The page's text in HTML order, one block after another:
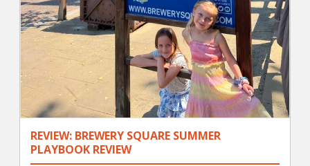
REVIEW: BREWERY SQUARE SUMMER
PLAYBOOK REVIEW